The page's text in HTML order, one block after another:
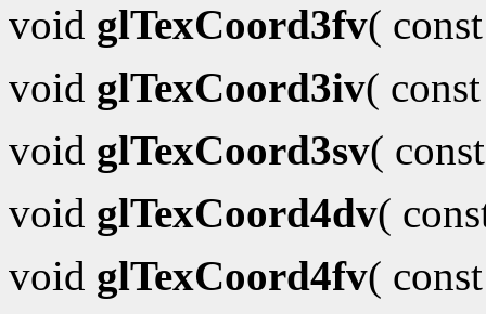
void glTexCoord3fv(
void glTexCoord3iv(
void glTexCoord3sv(
void glTexCoord4dv(
void glTexCoord4fv(